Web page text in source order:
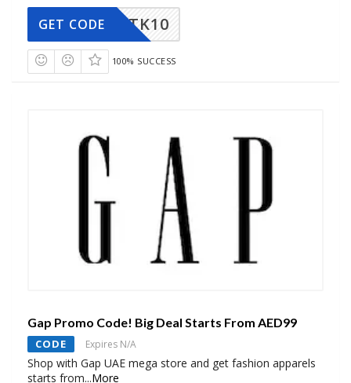
TK10
GET CODE
100% SUCCESS
Gap Promo Code! Big Deal Starts From AED99
CODE Expires N/A
Shop with Gap UAE mega store and get fashion apparels
starts from...More